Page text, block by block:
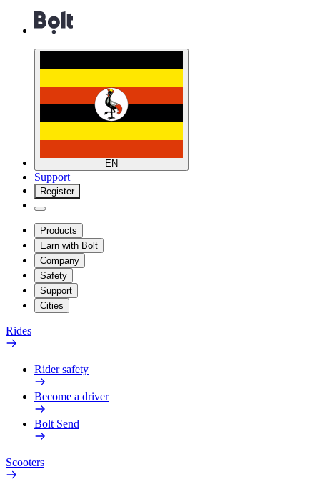
EN
Support
Register
Products
Earn with Bolt
Company
Safety
Support
Cities
Rides
Rider safety
Become a driver
Bolt Send
Scooters